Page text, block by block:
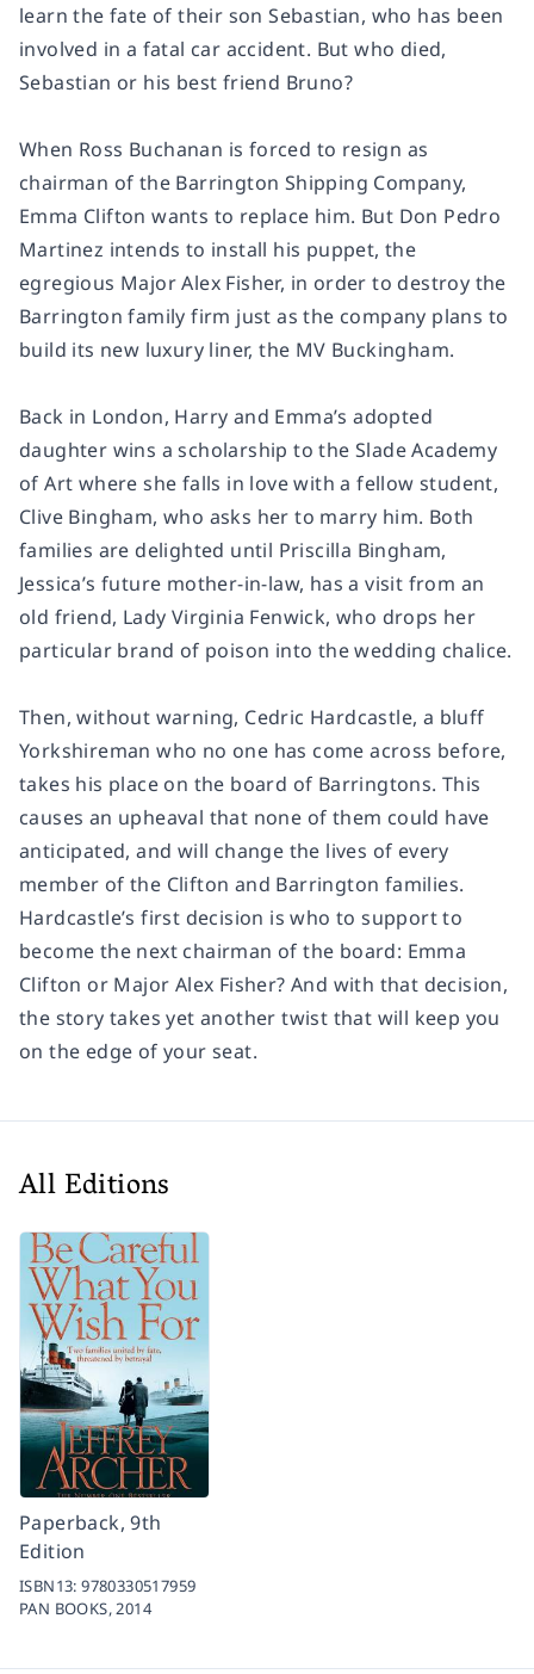
learn the fate of their son Sebastian, who has been
involved in a fatal car accident. But who died,
Sebastian or his best friend Bruno?
When Ross Buchanan is forced to resign as
chairman of the Barrington Shipping Company,
Emma Clifton wants to replace him. But Don Pedro
Martinez intends to install his puppet, the
egregious Major Alex Fisher, in order to destroy the
Barrington family firm just as the company plans to
build its new luxury liner, the MV Buckingham.
Back in London, Harry and Emma’s adopted
daughter wins a scholarship to the Slade Academy
of Art where she falls in love with a fellow student,
Clive Bingham, who asks her to marry him. Both
families are delighted until Priscilla Bingham,
Jessica’s future mother-in-law, has a visit from an
old friend, Lady Virginia Fenwick, who drops her
particular brand of poison into the wedding chalice.
Then, without warning, Cedric Hardcastle, a bluff
Yorkshireman who no one has come across before,
takes his place on the board of Barringtons. This
causes an upheaval that none of them could have
anticipated, and will change the lives of every
member of the Clifton and Barrington families.
Hardcastle’s first decision is who to support to
become the next chairman of the board: Emma
Clifton or Major Alex Fisher? And with that decision,
the story takes yet another twist that will keep you
on the edge of your seat.
All Editions
Paperback, 9th
Edition
ISBN13:9780330517959
PAN BOOKS,2014